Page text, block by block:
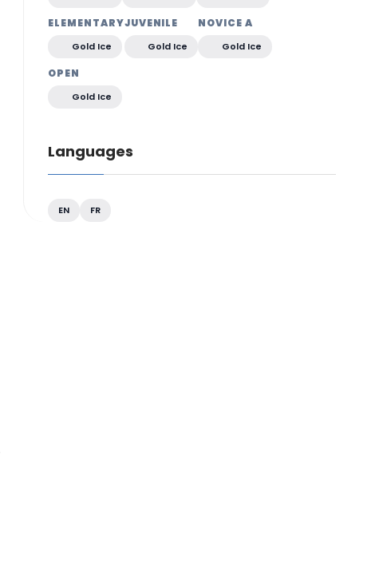
ELEMENTARY
Gold Ice
JUVENILE
Gold Ice
NOVICE A
Gold Ice
OPEN
Gold Ice
Languages
EN FR